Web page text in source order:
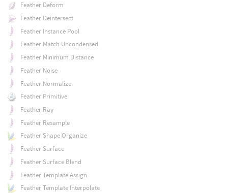
Feather Deform
Feather Deintersect
Feather Instance Pool
Feather Match Uncondensed
Feather Minimum Distance
Feather Noise
Feather Normalize
Feather Primitive
Feather Ray
Feather Resample
Feather Shape Organize
Feather Surface
Feather Surface Blend
Feather Template Assign
Feather Template Interpolate